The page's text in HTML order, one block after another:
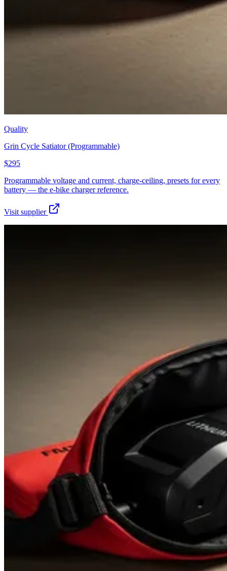
Quality
Grin Cycle Satiator (Programmable)
$295
Programmable voltage and current, charge-ceiling, presets for every
battery — the e-bike charger reference.
Visit supplier